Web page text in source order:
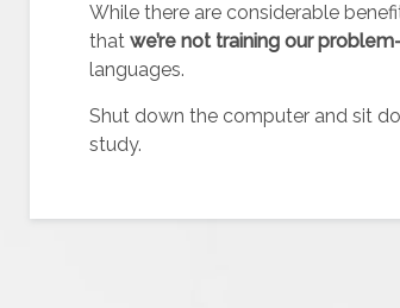
While there are considerable
that we’re not training our
languages.
Shut down the computer and sit
study.